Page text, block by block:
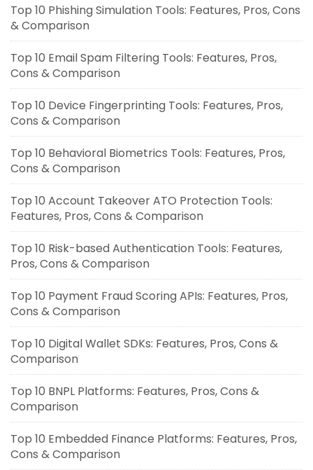
Top 10 Phishing Simulation Tools: Features, Pros, Cons
& Comparison
Top 10 Email Spam Filtering Tools: Features, Pros,
Cons & Comparison
Top 10 Device Fingerprinting Tools: Features, Pros,
Cons & Comparison
Top 10 Behavioral Biometrics Tools: Features, Pros,
Cons & Comparison
Top 10 Account Takeover ATO Protection Tools:
Features, Pros, Cons & Comparison
Top 10 Risk-based Authentication Tools: Features,
Pros, Cons & Comparison
Top 10 Payment Fraud Scoring APIs: Features, Pros,
Cons & Comparison
Top 10 Digital Wallet SDKs: Features, Pros, Cons &
Comparison
Top 10 BNPL Platforms: Features, Pros, Cons &
Comparison
Top 10 Embedded Finance Platforms: Features, Pros,
Cons & Comparison